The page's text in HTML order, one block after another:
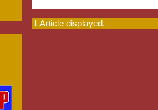
1 Article displayed.